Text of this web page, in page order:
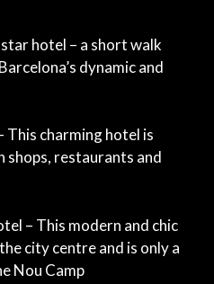
star hotel – a short walk
dynamic and
This charming hotel is
shops, restaurants and
– This modern and chic
city centre and is only a
Nou Camp